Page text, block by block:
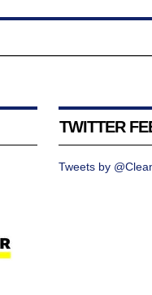
TWITTER
Tweets by